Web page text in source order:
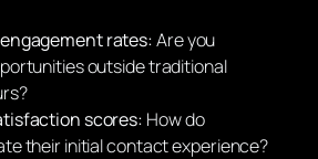
rates:Are you
outside traditional
scores: How do
their initial contact experience?